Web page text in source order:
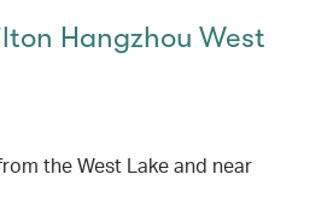
Hangzhou West
the West Lake and near